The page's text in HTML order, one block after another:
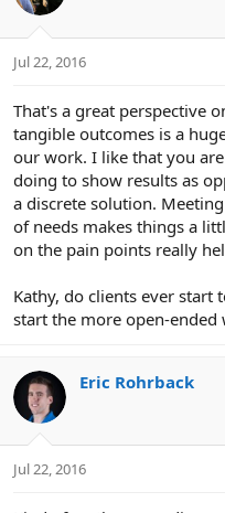
Jul 22, 2016
That's a great perspective
tangible outcomes is a
our work. I like that you
doing to show results as
a discrete solution.
of needs makes things a
on the pain points really
Kathy, do clients ever start
start the more open-ended
Eric Rohrback
Jul 22, 2016